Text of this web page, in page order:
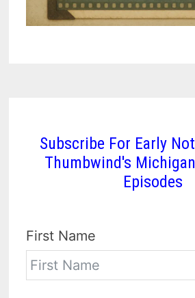
Subscribe For Early
Thumbwind's
Episodes
First Name